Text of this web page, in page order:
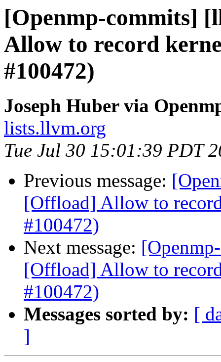
[Openmp-commits]
Allow to record
#100472)
Joseph Huber via
lists.llvm.org
Tue Jul 30 15:01:39 PDT
Previous message:
[Offload] Allow to
#100472)
Next message:
[Offload] Allow to
#100472)
Messages sorted by: [
]